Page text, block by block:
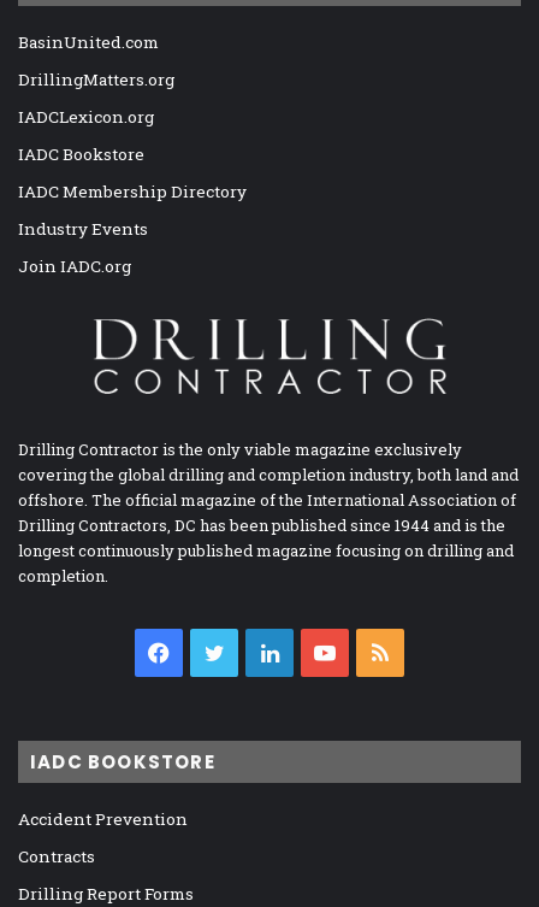
BasinUnited.com
DrillingMatters.org
IADCLexicon.org
IADC Bookstore
IADC Membership Directory
Industry Events
Join IADC.org
Drilling Contractor is the only viable magazine exclusively
covering the global drilling and completion industry, both land and
offshore. The official magazine of the International Association of
Drilling Contractors, DC has been published since 1944 and is the
longest continuously published magazine focusing on drilling and
completion.
Facebook
TwitterLinkedInYouTube
IADC BOOKSTORE
Accident Prevention
Contracts
Drilling Report Forms